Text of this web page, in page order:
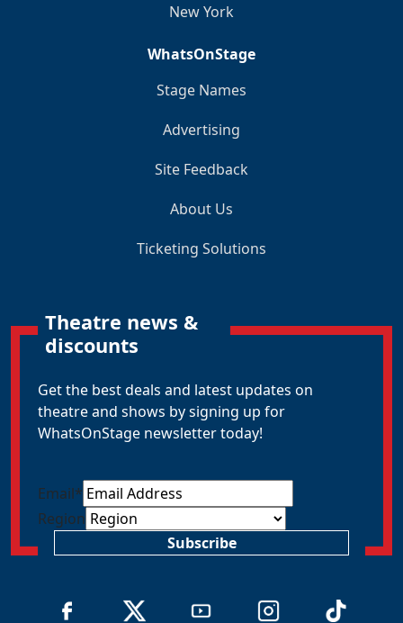
New York
WhatsOnStage
Stage Names
Advertising
Site Feedback
About Us
Ticketing Solutions
Theatre news &
discounts
Get the best deals and latest updates on
theatre and shows by signing up for
WhatsOnStage newsletter today!
Email*
Region
Subscribe